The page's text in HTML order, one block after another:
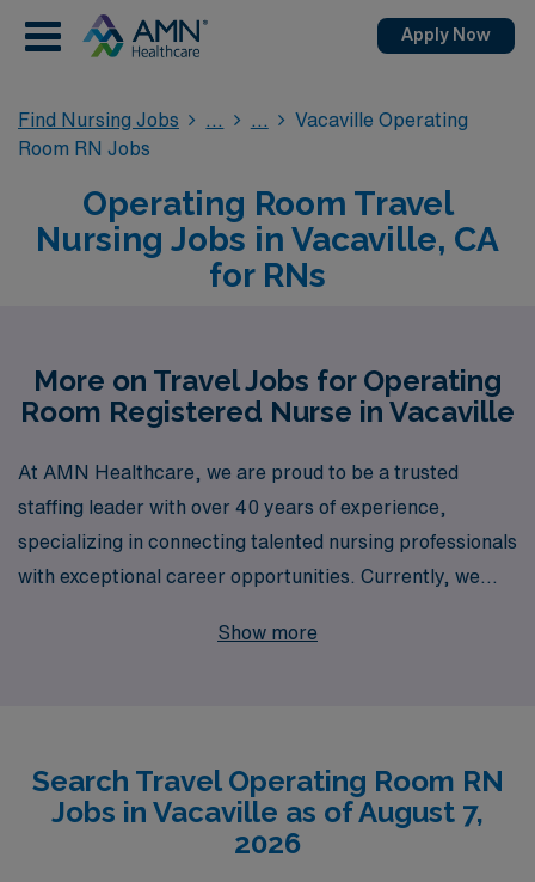
Apply Now
Find Nursing Jobs
Vacaville Operating
Room RN Jobs
Operating Room Travel
Nursing Jobs in Vacaville, CA
for RNs
More on Travel Jobs for Operating
Room Registered Nurse in Vacaville
At AMN Healthcare, we are proud to be a trusted
staffing leader with over 40 years of experience,
specializing in connecting talented nursing professionals
with exceptional career opportunities. Currently, we
openings in Vacaville, where they can leverage their
guidance tailored to your career aspirations, ensuring
that you not only find the perfect role but also thrive in
your nursing journey. Join us at AMN Healthcare and
Show more
Search Travel Operating Room RN
Jobs in Vacaville as of August 7,
2026